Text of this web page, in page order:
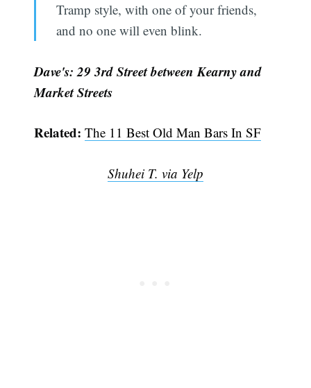
Tramp style, with one of your friends,
and no one will even blink.
Dave's: 29 3rd Street between Kearny and
Market Streets
Related: The 11 Best Old Man Bars In SF
Shuhei T. via Yelp